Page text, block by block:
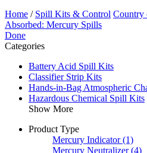
Home / Spill Kits & Control Country
Absorbed: Mercury Spills
Done
Categories
Battery Acid Spill Kits
Classifier Strip Kits
Hands-in-Bag Atmospheric
Hazardous Chemical Spill Kits
Show More
Product Type
Mercury Indicator (1)
Mercury Neutralizer (4)